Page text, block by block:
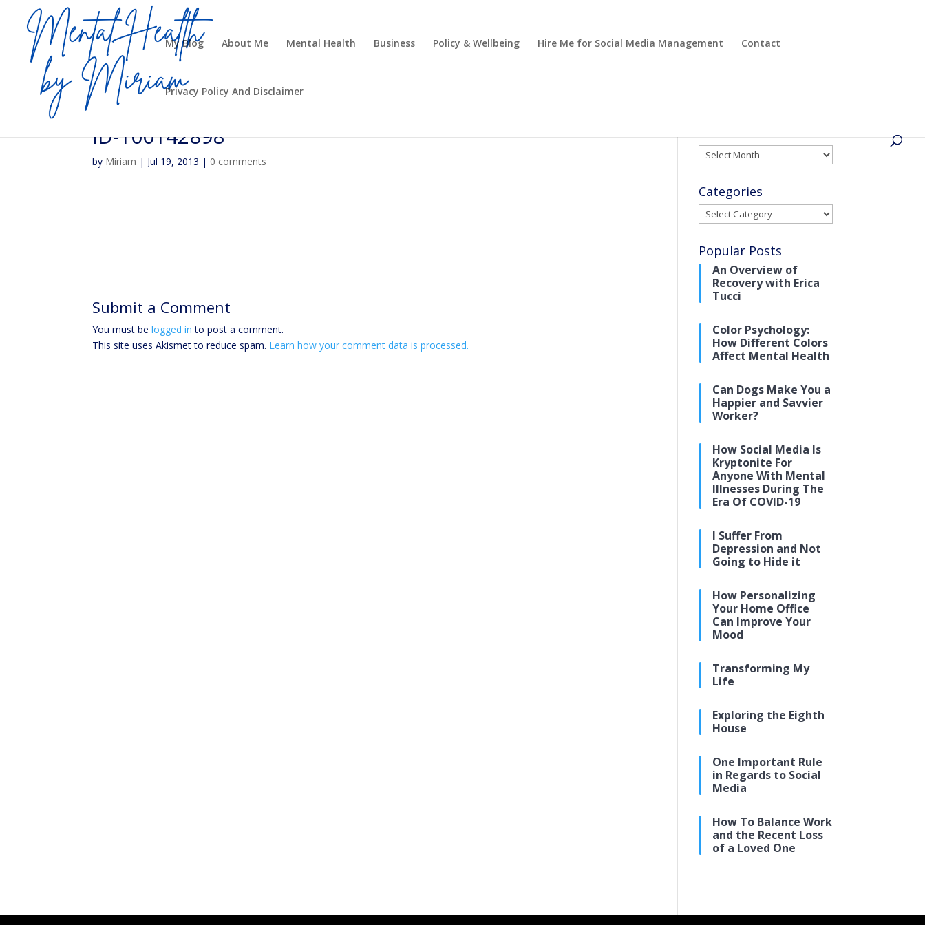
My Blog About Me Mental Health Business Policy & Wellbeing Hire Me for Social Media Management Contact
Privacy Policy And Disclaimer
ID-100142898
by Miriam | Jul 19, 2013 | 0 comments
Submit a Comment
You must belogged in to post a comment.
This site uses Akismet to reduce spam. Learn how your comment data is processed.
Archives
Categories
Categories
Popular Posts
An Overview of
Recovery with Erica
Tucci
Color Psychology:
How Different Colors
Affect Mental Health
Can Dogs Make You a
Happier and Savvier
Worker?
How Social Media Is
Kryptonite For
Anyone With Mental
Illnesses During The
Era Of COVID-19
I Suffer From
Depression and Not
Going to Hide it
How Personalizing
Your Home Office
Can Improve Your
Mood
Transforming My
Life
Exploring the Eighth
House
One Important Rule
in Regards to Social
Media
How To Balance Work
and the Recent Loss
of a Loved One